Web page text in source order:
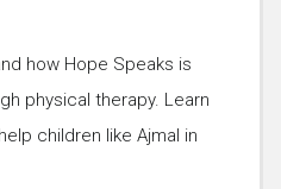
how Hope Speaks is
physical therapy. Learn
children like Ajmal in